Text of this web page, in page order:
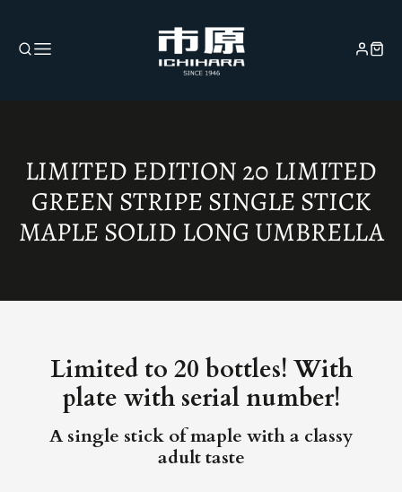
COLLECTION:
LIMITED EDITION 20 LIMITED
GREEN STRIPE SINGLE STICK
MAPLE SOLID LONG UMBRELLA
Limited to 20 bottles! With
plate with serial number!
A single stick of maple with a classy
adult taste